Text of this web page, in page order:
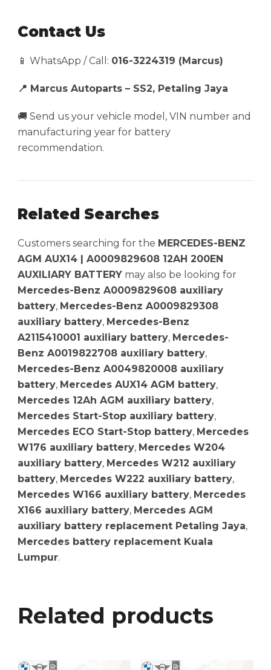
Contact Us
📱 WhatsApp / Call: 016-3224319 (Marcus)
📍 Marcus Autoparts – SS2, Petaling Jaya
🚚 Send us your vehicle model, VIN number and
manufacturing year for battery
recommendation.
Related Searches
Customers searching for the MERCEDES-BENZ
AGM AUX14 | A0009829608 12AH 200EN
AUXILIARY BATTERY may also be looking for
Mercedes-Benz A0009829608 auxiliary
battery, Mercedes-Benz A0009829308
auxiliary battery, Mercedes-Benz
A2115410001 auxiliary battery, Mercedes-
Benz A0019822708 auxiliary battery,
Mercedes-Benz A0049820008 auxiliary
battery, Mercedes AUX14 AGM battery,
Mercedes 12Ah AGM auxiliary battery,
Mercedes Start-Stop auxiliary battery,
Mercedes ECO Start-Stop battery, Mercedes
W176 auxiliary battery, Mercedes W204
auxiliary battery, Mercedes W212 auxiliary
battery, Mercedes W222 auxiliary battery,
Mercedes W166 auxiliary battery, Mercedes
X166 auxiliary battery, Mercedes AGM
auxiliary battery replacement Petaling Jaya,
Mercedes battery replacement Kuala
Lumpur.
Related products